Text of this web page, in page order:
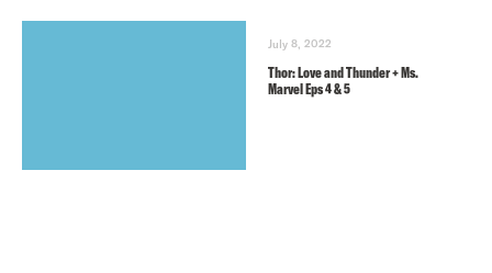
July 8, 2022
Thor: Love and Thunder + Ms.
Marvel Eps 4 & 5